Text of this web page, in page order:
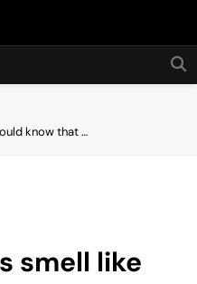
Hot24h
know that …
smell like